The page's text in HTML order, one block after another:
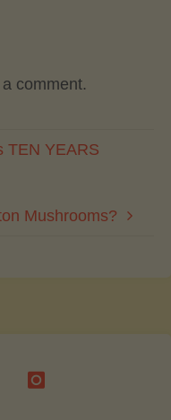
comment.
TEN YEARS
Mushrooms?